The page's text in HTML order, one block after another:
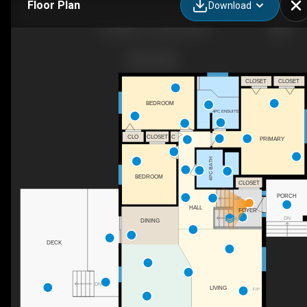
Floor Plan Download
DN
F/P
UP
DN
DN
CLOSET
FOYER
CLOSET
CLO
4PC ENSUITE
BEDROOM
BEDROOM
C
CLOSET
PORCH
HALL
4PC BATH
CLOSET
PRIMARY
DECK
DINING
LIVING